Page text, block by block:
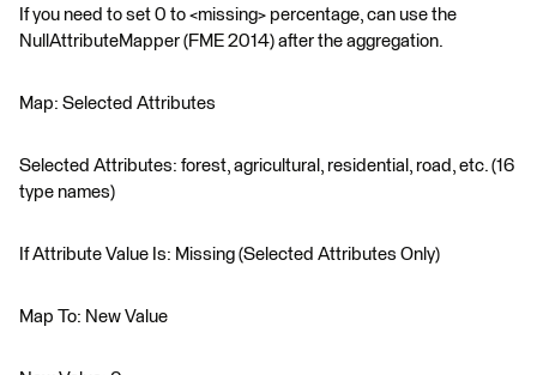
If you need to set 0 to <missing> percentage, can use the
NullAttributeMapper (FME 2014) after the aggregation.
Map: Selected Attributes
Selected Attributes: forest, agricultural, residential, road, etc. (16
type names)
If Attribute Value Is: Missing (Selected Attributes Only)
Map To: New Value